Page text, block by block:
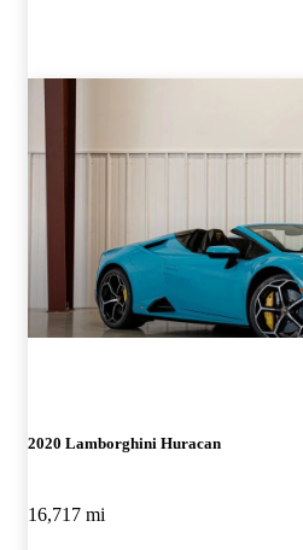
2020 Lamborghini Huracan
16,717 mi